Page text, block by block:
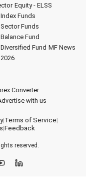
Equity - ELSS
Funds
Funds
Fund
Fund MF News
Converter
with us
|Terms of Service|
|Feedback
reserved.